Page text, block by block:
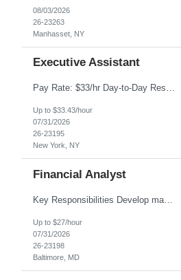
08/03/2026
26-23263
Manhasset, NY
Executive Assistant
Pay Rate: $33/hr Day-to-Day Responsibilities: The role involves supporting senior executives in a corporate setting. The individual will be expected to foster strong relationships with other administrative professionals and proactively manage tasks without waiting for instructions. General office duties will be performed, while significant decisions will be deferred to management. Skills ...
Up to $33.43/hour
07/31/2026
26-23195
New York, NY
Financial Analyst
Key Responsibilities Develop management reports for Investment Banking, covering weekly, monthly, and quarterly revenue/expense reports, budgeting, and forecasting. Prepare weekly external revenue results and forecasts for Investment Banking. Complete month-end reconciliations and related research. Collaborate with global teams for revenue reporting commentary. Handle ad hoc reportin...
Up to $27/hour
07/31/2026
26-23198
Baltimore, MD